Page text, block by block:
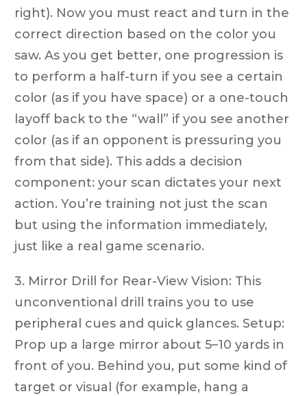
right). Now you must react and turn in the
correct direction based on the color you
saw. As you get better, one progression is
to perform a half-turn if you see a certain
color (as if you have space) or a one-touch
layoff back to the “wall” if you see another
color (as if an opponent is pressuring you
from that side). This adds a decision
component: your scan dictates your next
action. You’re training not just the scan
but using the information immediately,
just like a real game scenario.
3. Mirror Drill for Rear-View Vision: This
unconventional drill trains you to use
peripheral cues and quick glances. Setup:
Prop up a large mirror about 5–10 yards in
front of you. Behind you, put some kind of
target or visual (for example, hang a